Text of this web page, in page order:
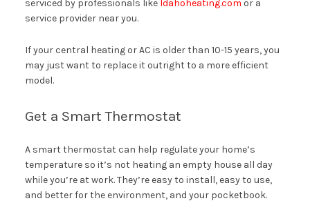
serviced by professionals like Idahoheating.com or a
service provider near you.
If your central heating or AC is older than 10-15 years, you
may just want to replace it outright to a more efficient
model.
Get a Smart Thermostat
A smart thermostat can help regulate your home’s
temperature so it’s not heating an empty house all day
while you’re at work. They’re easy to install, easy to use,
and better for the environment, and your pocketbook.